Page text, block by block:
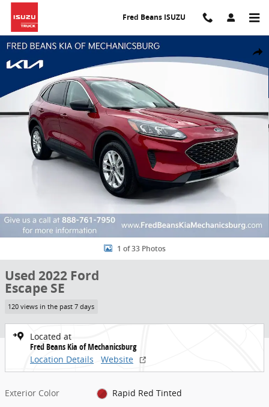
Skip to main content
Fred Beans ISUZU
Share
Used 2022 Ford Escape SE SUV Photo 1 of 33
1 of 33 Photos
Used 2022 Ford
Escape SE
120 views in the past 7 days
Located at
Fred Beans Kia of Mechanicsburg
Location Details
Website
Exterior Color
Rapid Red Tinted